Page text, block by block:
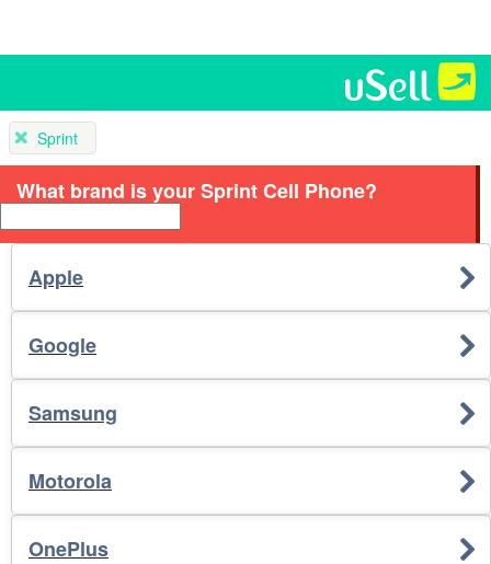
Sprint
What brand is your Sprint Cell Phone?
Apple
Google
Samsung
Motorola
OnePlus